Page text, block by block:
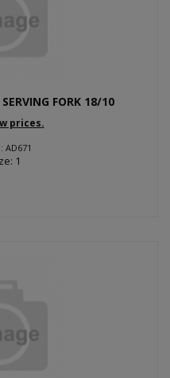
FORK 18/10
prices.
AD671
1